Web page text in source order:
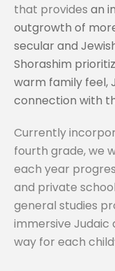
that provides an
outgrowth of
secular and
Shorashim
warm family feel,
connection with
Currently
fourth grade, we
each year
and private
general studies
immersive Judaic
way for each